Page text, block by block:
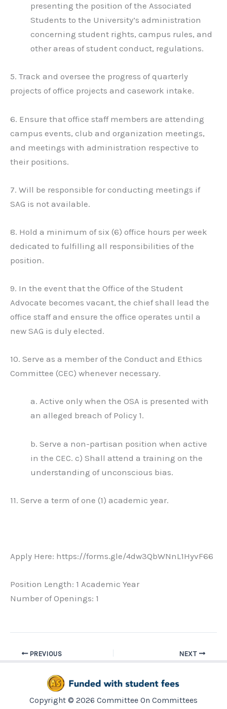
presenting the position of the Associated
Students to the University’s administration
concerning student rights, campus rules, and
other areas of student conduct, regulations.
5. Track and oversee the progress of quarterly
projects of office projects and casework intake.
6. Ensure that office staff members are attending
campus events, club and organization meetings,
and meetings with administration respective to
their positions.
7. Will be responsible for conducting meetings if
SAG is not available.
8. Hold a minimum of six (6) office hours per week
dedicated to fulfilling all responsibilities of the
position.
9. In the event that the Office of the Student
Advocate becomes vacant, the chief shall lead the
office staff and ensure the office operates until a
new SAG is duly elected.
10. Serve as a member of the Conduct and Ethics
Committee (CEC) whenever necessary.
a. Active only when the OSA is presented with
an alleged breach of Policy 1.
b. Serve a non-partisan position when active
in the CEC. c) Shall attend a training on the
understanding of unconscious bias.
11. Serve a term of one (1) academic year.
Apply Here: https://forms.gle/4dw3QbWNnL1HyvF66
Position Length: 1 Academic Year
Number of Openings: 1
PREVIOUS NEXT
Copyright © 2026 Committee On Committees